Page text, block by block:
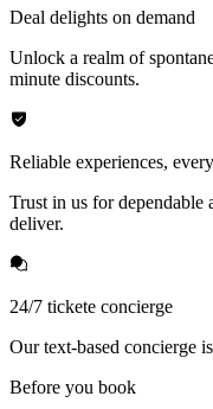
Deal delights on demand
Unlock a realm of
minute discounts.
Reliable experiences,
Trust in us for dependable
deliver.
24/7 tickete concierge
Our text-based concierge
Before you book